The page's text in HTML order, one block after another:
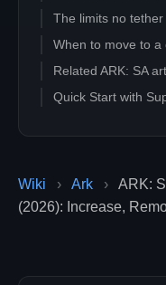
Wiki › Ark ›
ARK:
(2026): Increase,
The limits no
When to move to a
Related ARK: SA
Quick Start with